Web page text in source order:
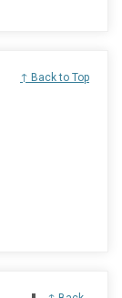
↑ Back to Top